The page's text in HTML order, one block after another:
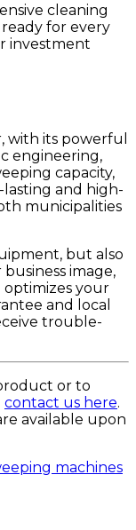
cleaning
ready for every
investment
with its powerful
engineering,
capacity,
and high-
municipalities
but also
image,
optimizes your
and local
trouble-
or to
contact us here.
available upon
machines